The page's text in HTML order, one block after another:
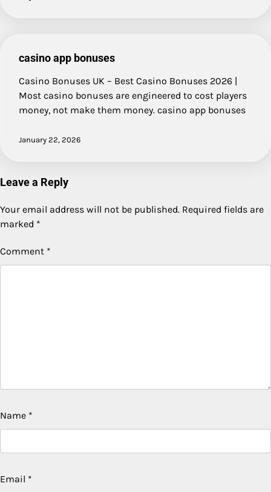
casino app bonuses
Casino Bonuses UK – Best Casino Bonuses 2026 |
Most casino bonuses are engineered to cost players
money, not make them money. casino app bonuses
January 22, 2026
Leave a Reply
Your email address will not be published. Required fields are
marked *
Comment *
Name *
Email *